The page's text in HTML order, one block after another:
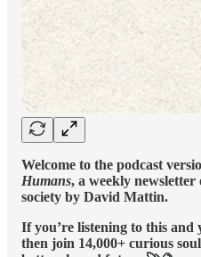
Welcome to the podcast
Humans, a weekly newsletter
society by David Mattin.
If you’re listening to this and
then join 14,000+ curious